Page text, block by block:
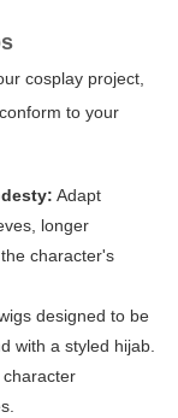
cosplay project,
to your
Adapt
longer
character's
designed to be
with a styled hijab.
character